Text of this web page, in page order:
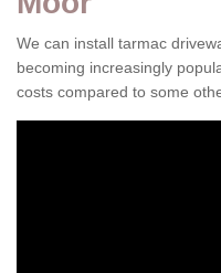
We can install tarmac
becoming increasingly
costs compared to some